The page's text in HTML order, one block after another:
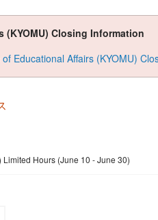
Closing Information
Educational Affairs (KYOMU)
Hours (June 10 - June 30)